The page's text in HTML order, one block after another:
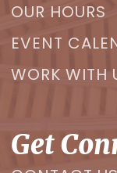
OUR HOURS
EVENT
WORK WITH
Get